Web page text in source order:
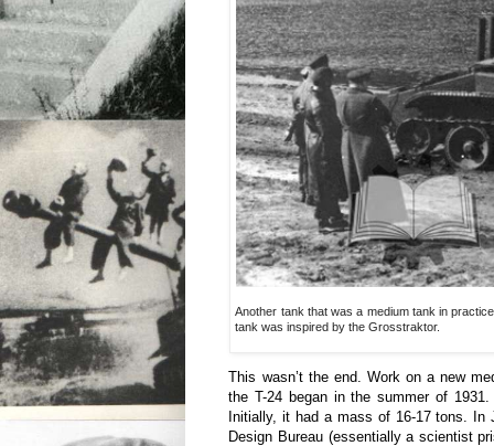
Another tank that was a medium tank in
tank was inspired by the Grosstraktor.
This wasn’t the end. Work on a new
the T-24 began in the summer of
Initially, it had a mass of 16-17 tons. In
Design Bureau (essentially a scientist